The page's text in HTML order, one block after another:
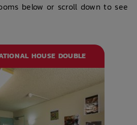
below or scroll down to see
HOUSE DOUBLE